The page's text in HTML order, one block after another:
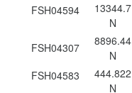
FSH04594
13344.7
N
FSH04307
8896.44
N
FSH04583
444.822
N